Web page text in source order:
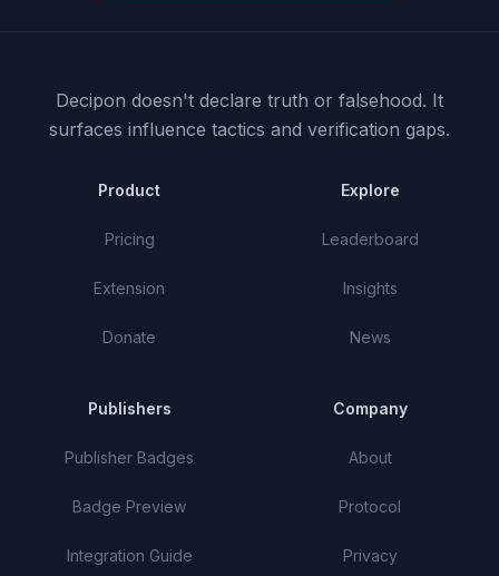
Decipon doesn't declare truth or falsehood. It
surfaces influence tactics and verification gaps.
Product
Pricing
Extension
Donate
Explore
Leaderboard
Insights
News
Publishers
Publisher Badges
Badge Preview
Integration Guide
Company
About
Protocol
Privacy